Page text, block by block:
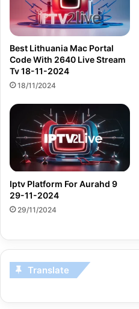
Best Lithuania Mac Portal
Code With 2640 Live Stream
Tv 18-11-2024
18/11/2024
Iptv Platform For Aurahd 9
29-11-2024
29/11/2024
Translate